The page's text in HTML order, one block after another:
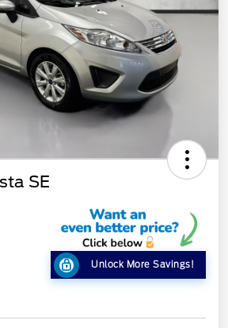
SE
Unlock More Savings!